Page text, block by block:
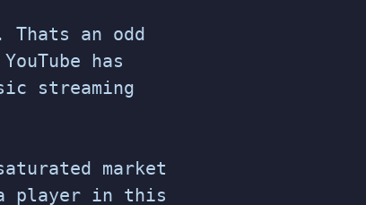
Thats an odd
has
streaming
market
player in this